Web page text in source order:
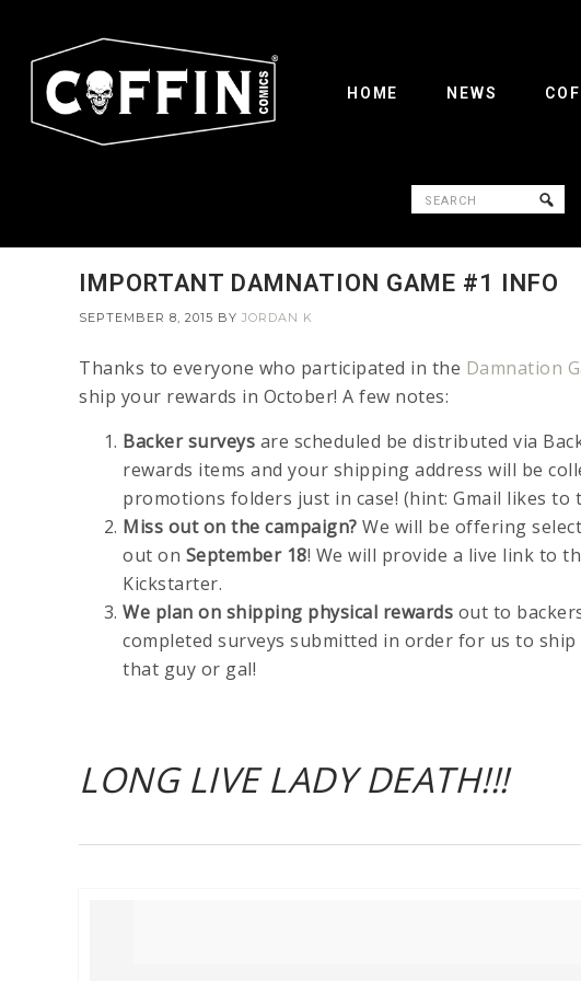
HOME NEWS
IMPORTANT DAMNATION GAME #1 INFO
SEPTEMBER 8, 2015 BY JORDAN K
Thanks to everyone who participated in the Damnation
ship your rewards in October! A few notes:
Backer surveys are scheduled be distributed via
rewards items and your shipping address will be
promotions folders just in case! (hint: Gmail likes
Miss out on the campaign? We will be offering
out on September 18! We will provide a live link to
Kickstarter.
We plan on shipping physical rewards out to
completed surveys submitted in order for us to
that guy or gal!
LONG LIVE LADY DEATH!!!